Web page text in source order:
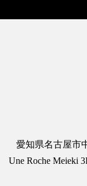
愛知県名古屋市
Une Roche Meieki